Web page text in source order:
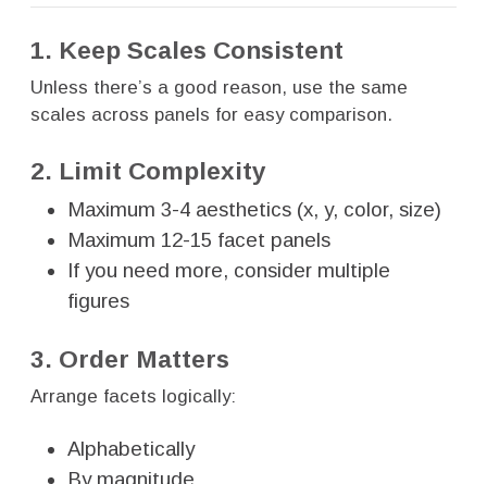
1. Keep Scales Consistent
Unless there’s a good reason, use the same
scales across panels for easy comparison.
2. Limit Complexity
Maximum 3-4 aesthetics (x, y, color, size)
Maximum 12-15 facet panels
If you need more, consider multiple
figures
3. Order Matters
Arrange facets logically:
Alphabetically